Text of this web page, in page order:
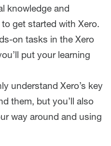
knowledge and
get started with Xero.
on tasks in the Xero
put your learning
understand Xero’s key
them, but you’ll also
way around and using